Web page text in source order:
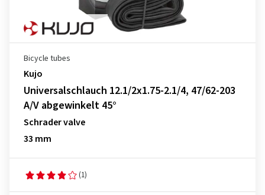
Bicycle tubes
Kujo
Universalschlauch 12.1/2x1.75-2.1/4, 47/62-203
A/V abgewinkelt 45°
Schrader valve
33 mm
(1)